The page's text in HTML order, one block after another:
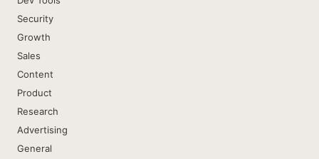
Security
Growth
Sales
Content
Product
Research
Advertising
General